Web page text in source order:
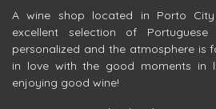
A wine shop located in Porto
excellent selection of
personalized and the atmosphere is
in love with the good moments in
enjoying good wine!